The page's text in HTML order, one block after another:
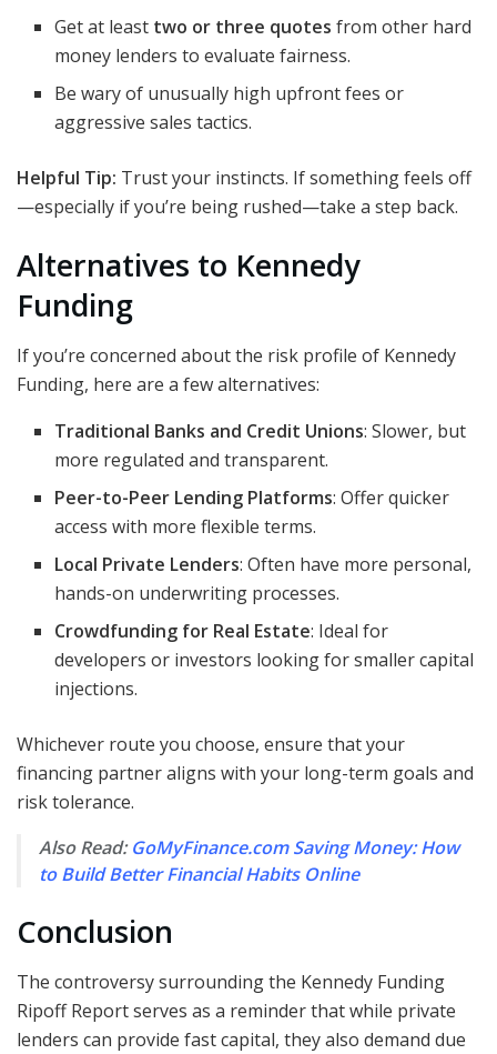
Get at least two or three quotes from other hard
money lenders to evaluate fairness.
Be wary of unusually high upfront fees or
aggressive sales tactics.
Helpful Tip: Trust your instincts. If something feels off
—especially if you’re being rushed—take a step back.
Alternatives to Kennedy
Funding
If you’re concerned about the risk profile of Kennedy
Funding, here are a few alternatives:
Traditional Banks and Credit Unions: Slower, but
more regulated and transparent.
Peer-to-Peer Lending Platforms: Offer quicker
access with more flexible terms.
Local Private Lenders: Often have more personal,
hands-on underwriting processes.
Crowdfunding for Real Estate: Ideal for
developers or investors looking for smaller capital
injections.
Whichever route you choose, ensure that your
financing partner aligns with your long-term goals and
risk tolerance.
Also Read:GoMyFinance.com Saving Money: How
to Build Better Financial Habits Online
Conclusion
The controversy surrounding the Kennedy Funding
Ripoff Report serves as a reminder that while private
lenders can provide fast capital, they also demand due